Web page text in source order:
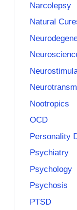
Narcolepsy
Natural
Nootropics
OCD
Personality
Psychiatry
Psychology
Psychosis
PTSD